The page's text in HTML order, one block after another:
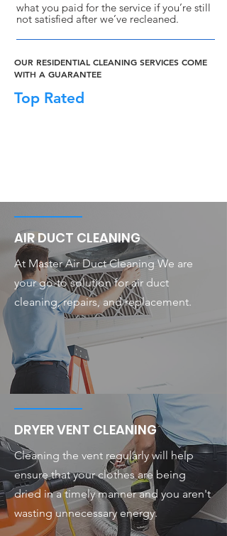
what you paid for the service if you’re still
not satisfied after we’ve recleaned.
OUR RESIDENTIAL CLEANING SERVICES COME
WITH A GUARANTEE
Top Rated
AIR DUCT CLEANING
At Master Air Duct Cleaning We are
your go-to solution for air duct
cleaning, repairs, and replacement.
DRYER VENT CLEANING
Cleaning the vent regularly will help
ensure that your clothes are being
dried in a timely manner and you aren't
wasting unnecessary energy.